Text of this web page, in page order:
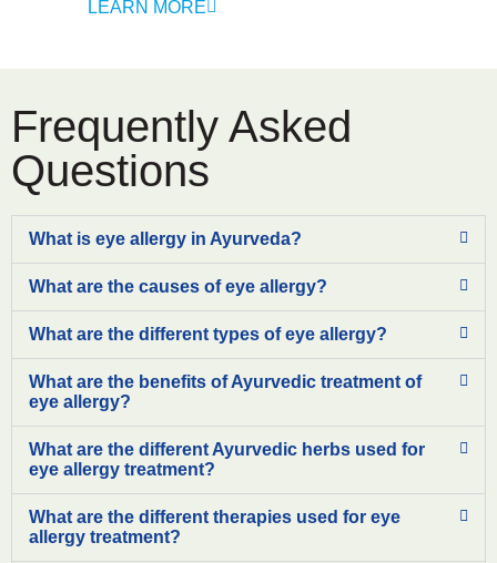
LEARN MORE
Frequently Asked
Questions
What is eye allergy in Ayurveda?
What are the causes of eye allergy?
What are the different types of eye allergy?
What are the benefits of Ayurvedic treatment of
eye allergy?
What are the different Ayurvedic herbs used for
eye allergy treatment?
What are the different therapies used for eye
allergy treatment?